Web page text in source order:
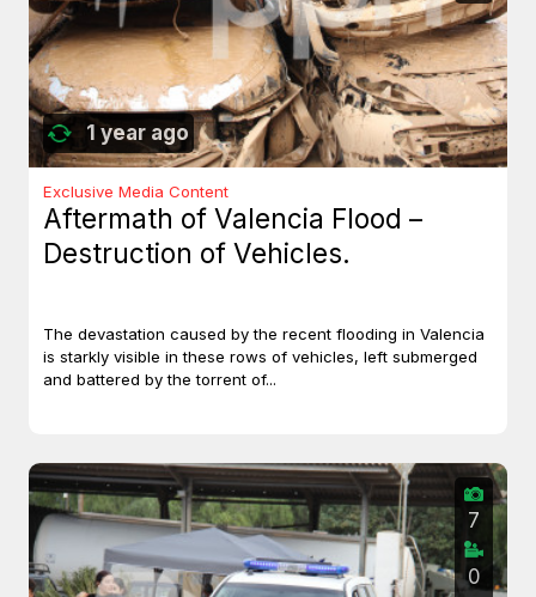
1 year ago
Exclusive Media Content
Aftermath of Valencia Flood –
Destruction of Vehicles.
The devastation caused by the recent flooding in Valencia
is starkly visible in these rows of vehicles, left submerged
and battered by the torrent of...
7
0